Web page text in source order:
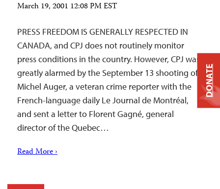
March 19, 2001 12:08 PM EST
PRESS FREEDOM IS GENERALLY RESPECTED IN
CANADA, and CPJ does not routinely monitor
press conditions in the country. However, CPJ was
greatly alarmed by the September 13 shooting of
Michel Auger, a veteran crime reporter with the
French-language daily Le Journal de Montréal,
and sent a letter to Florent Gagné, general
director of the Quebec…
Read More ›
DONATE